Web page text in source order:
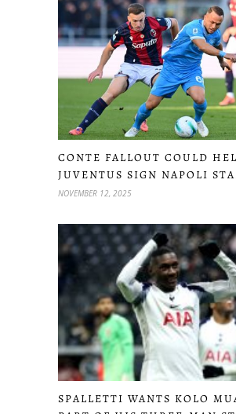
CONTE FALLOUT COULD
JUVENTUS SIGN NAPOLI
NOVEMBER 12, 2025
SPALLETTI WANTS KOLO